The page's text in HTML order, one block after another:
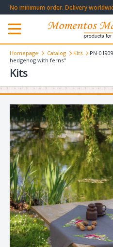
No minimum order. Delivery
Меню
Homepage Catalog Kits
PN-
hedgehog with ferns"
Kits